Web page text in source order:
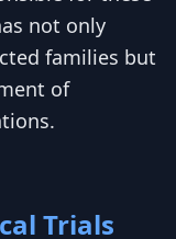
not only
families but
of
Trials